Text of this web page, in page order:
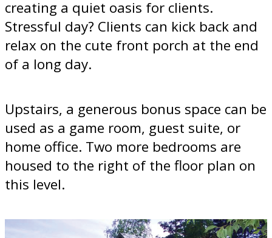
creating a quiet oasis for clients.
Stressful day? Clients can kick back and
relax on the cute front porch at the end
of a long day.
Upstairs, a generous bonus space can be
used as a game room, guest suite, or
home office. Two more bedrooms are
housed to the right of the floor plan on
this level.